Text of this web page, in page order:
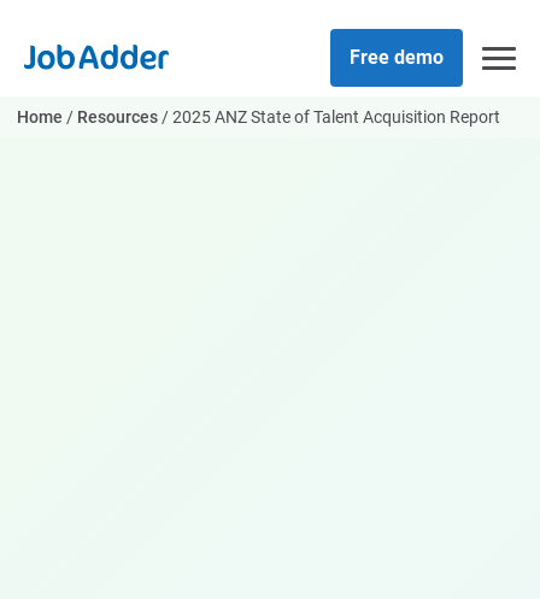
content
Free demo
Home / Resources/2025 ANZ State of Talent Acquisition Report